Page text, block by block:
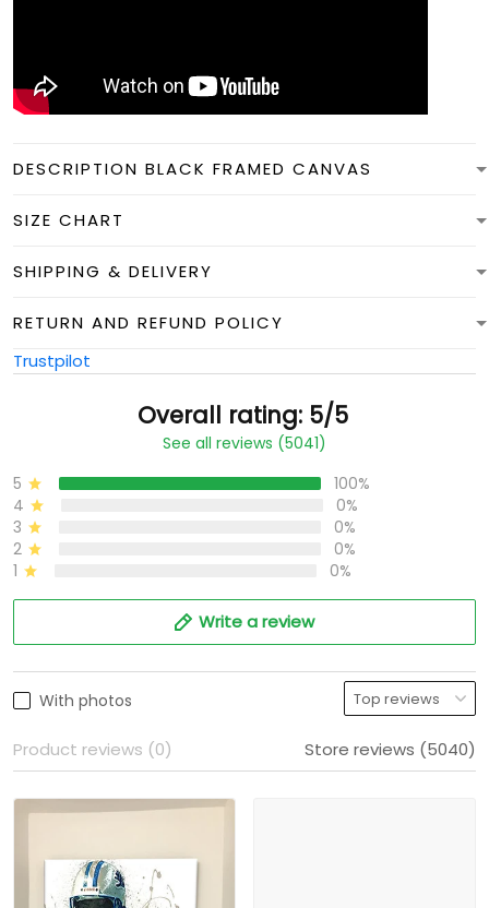
DESCRIPTION BLACK FRAMED CANVAS
SIZE CHART
SHIPPING & DELIVERY
RETURN AND REFUND POLICY
Trustpilot
Overall rating: 5/5
See all reviews (5041)
5
100%
4
0%
3
0%
2
0%
1
0%
Write a review
With photos
Product reviews (0) Store reviews (5040)